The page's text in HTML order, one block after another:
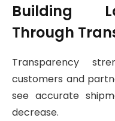
Building
Through
Transparency
customers and
see accurate
decrease.